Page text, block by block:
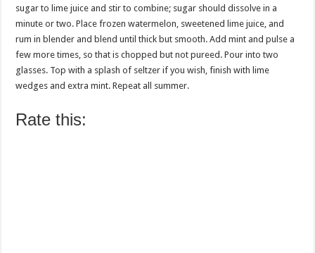
sugar to lime juice and stir to combine; sugar should dissolve in a
minute or two. Place frozen watermelon, sweetened lime juice, and
rum in blender and blend until thick but smooth. Add mint and pulse a
few more times, so that is chopped but not pureed. Pour into two
glasses. Top with a splash of seltzer if you wish, finish with lime
wedges and extra mint. Repeat all summer.
Rate this: